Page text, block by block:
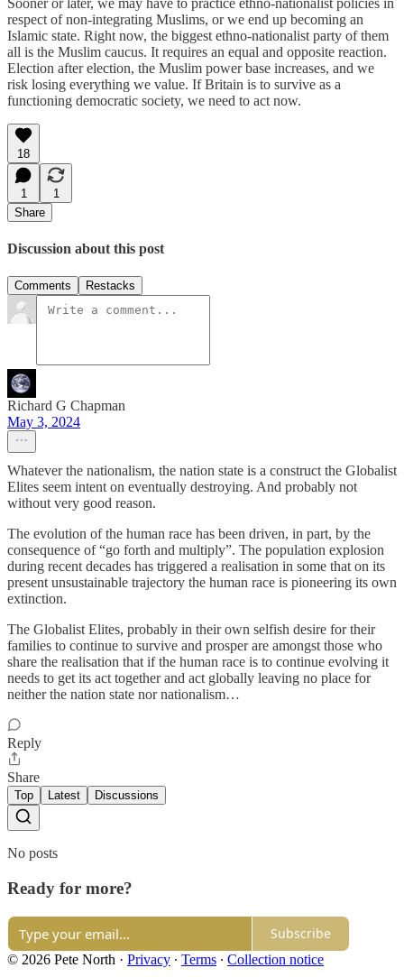
respect of non-integrating Muslims, or we end up becoming an
Islamic state. Right now, the biggest ethno-nationalist party of them
all is the Muslim caucus. It requires an equal and opposite reaction.
Election after election, the Muslim power base increases, and we
risk losing everything we value. If Britain is to survive as a
functioning democratic society, we need to act now.
18
1
1
Share
Discussion about this post
Comments Restacks
Richard G Chapman
May 3, 2024
Whatever the nationalism, the nation state is a construct the Globalist
Elites seem intent on eventually destroying. And probably not
without very good reason.
The evolution of the human race has been driven, in part, by the
consequence of “go forth and multiply”. The population explosion
during recent decades has triggered a realisation in some that on its
present unsustainable trajectory the human race is pioneering its own
extinction.
The Globalist Elites, probably in their own selfish desire for their
families to continue to survive and prosper are amongst those who
share the realisation that if the human race is to continue evolving it
needs to get its act together and act globally leaving no place for
neither the nation state nor nationalism…
Reply
Share
Top Latest Discussions
No posts
Ready for more?
Subscribe
© 2026 Pete North · Privacy ∙ Terms ∙ Collection notice